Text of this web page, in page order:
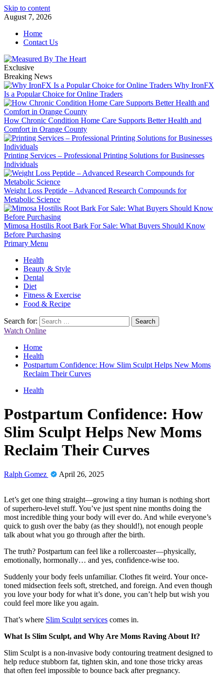
Skip to content
August 7, 2026
Home
Contact Us
Exclusive
Breaking News
Why IronFX
Is a Popular Choice for Online Traders
How Chronic Condition Home Care Supports Better Health and
Comfort in Orange County
Printing Services – Professional Printing Solutions for Businesses
Individuals
Weight Loss Peptide – Advanced Research Compounds for
Metabolic Science
Mimosa Hostilis Root Bark For Sale: What Buyers Should Know
Before Purchasing
Primary Menu
Health
Beauty & Style
Dental
Diet
Fitness & Exercise
Food & Recipe
Search for:
Watch Online
Home
Health
Postpartum Confidence: How Slim Sculpt Helps New Moms
Reclaim Their Curves
Health
Postpartum Confidence: How
Slim Sculpt Helps New Moms
Reclaim Their Curves
Ralph Gomez April 26, 2025
Let’s get one thing straight—growing a tiny human is nothing short
of superhero-level stuff. You’ve just spent nine months doing the
most incredible thing your body will ever do. And while everyone’s
quick to gush over the baby (as they should!), not enough people
talk about what you go through after the birth.
The truth? Postpartum can feel like a rollercoaster—physically,
emotionally, hormonally… and yes, confidence-wise too.
Suddenly your body feels unfamiliar. Clothes fit weird. Your once-
toned midsection feels soft, stretched, and foreign. And even though
you love your body for what it’s done, you can’t help but wish you
could feel more like you again.
That’s where Slim Sculpt services comes in.
What Is Slim Sculpt, and Why Are Moms Raving About It?
Slim Sculpt is a non-invasive body contouring treatment designed to
help reduce stubborn fat, tighten skin, and tone those tricky areas
that often feel impossible to bounce back after pregnancy.